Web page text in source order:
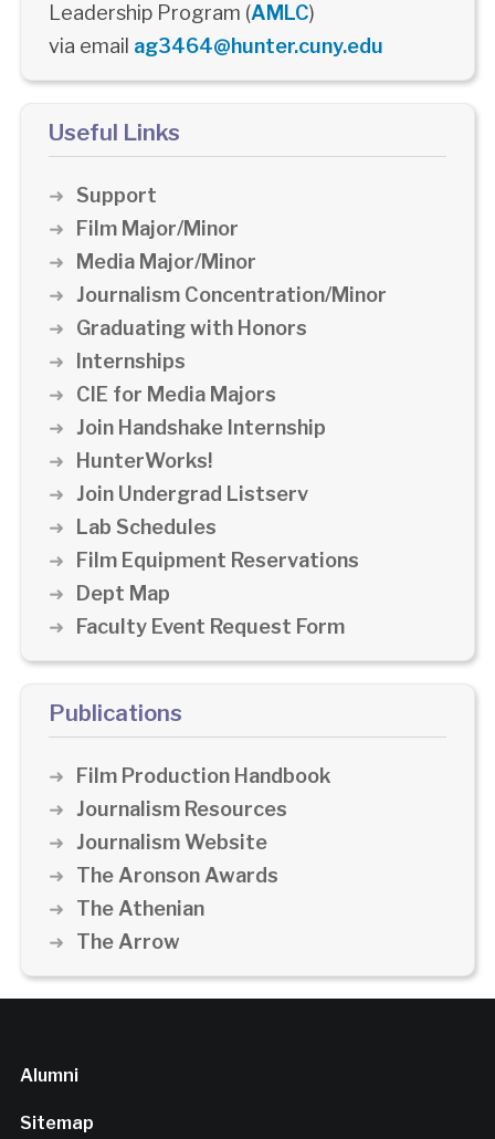
Leadership Program (AMLC)
via email ag3464@hunter.cuny.edu
Useful Links
Support
Film Major/Minor
Media Major/Minor
Journalism Concentration/Minor
Graduating with Honors
Internships
CIE for Media Majors
Join Handshake Internship
HunterWorks!
Join Undergrad Listserv
Lab Schedules
Film Equipment Reservations
Dept Map
Faculty Event Request Form
Publications
Film Production Handbook
Journalism Resources
Journalism Website
The Aronson Awards
The Athenian
The Arrow
Alumni
Sitemap